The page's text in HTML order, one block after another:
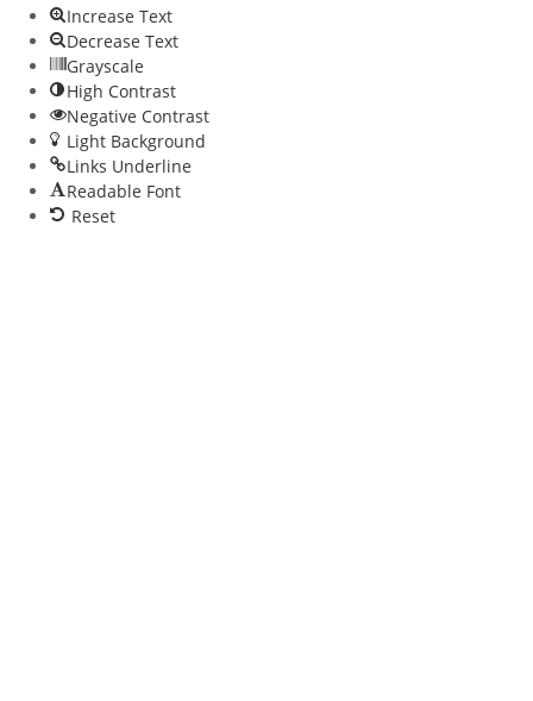
Increase Text
Decrease Text
Grayscale
High Contrast
Negative Contrast
Light Background
Links Underline
Readable Font
Reset